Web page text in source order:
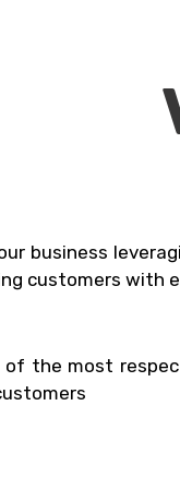
business
customers with
of the most